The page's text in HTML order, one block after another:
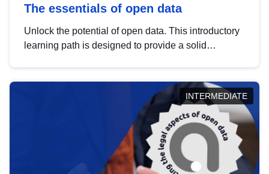
The essentials of open data
Unlock the potential of open data. This introductory
learning path is designed to provide a solid
INTERMEDIATE